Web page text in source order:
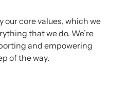
our core values, which we
that we do. We’re
and empowering
of the way.